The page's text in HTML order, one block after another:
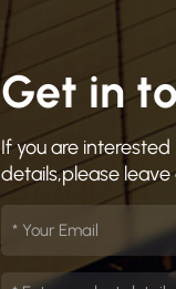
Get in
If you are
details,please